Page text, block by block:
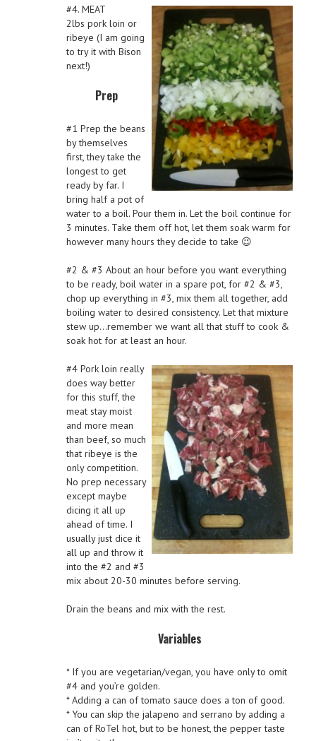
#4. MEAT
2lbs pork loin or
ribeye (I am going
to try it with Bison
next!)
Prep
#1 Prep the beans
by themselves
first, they take the
longest to get
ready by far. I
bring half a pot of
water to a boil. Pour them in. Let the boil continue for
3 minutes. Take them off hot, let them soak warm for
however many hours they decide to take 😉
#2 & #3 About an hour before you want everything
to be ready, boil water in a spare pot, for #2 & #3,
chop up everything in #3, mix them all together, add
boiling water to desired consistency. Let that mixture
stew up…remember we want all that stuff to cook &
soak hot for at least an hour.
#4 Pork loin really
does way better
for this stuff, the
meat stay moist
and more mean
than beef, so much
that ribeye is the
only competition.
No prep necessary
except maybe
dicing it all up
ahead of time. I
usually just dice it
all up and throw it
into the #2 and #3
mix about 20-30 minutes before serving.
Drain the beans and mix with the rest.
Variables
* If you are vegetarian/vegan, you have only to omit
#4 and you’re golden.
* Adding a can of tomato sauce does a ton of good.
* You can skip the jalapeno and serrano by adding a
can of RoTel hot, but to be honest, the pepper taste